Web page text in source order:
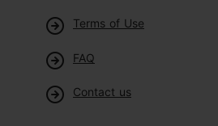
Terms of Use
FAQ
Contact us